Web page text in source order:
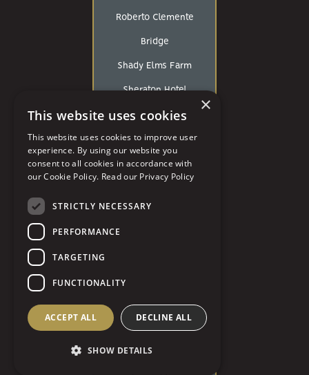
Roberto Clemente
Bridge
Shady Elms Farm
Sheraton Hotel
Soldiers & Sailors
Southpointe Golf Club
St. George Antiochian
St John The Baptist
St. Paul’s Cathedral
The Art Room
The Circuit Center and
Ballroom
The Fluted Mushroom
×
This website uses cookies
This website uses cookies to improve user
experience. By using our website you
consent to all cookies in accordance with
our Cookie Policy. Read our Privacy Policy
STRICTLY NECESSARY
PERFORMANCE
TARGETING
FUNCTIONALITY
ACCEPT ALL DECLINE ALL
SHOW DETAILS